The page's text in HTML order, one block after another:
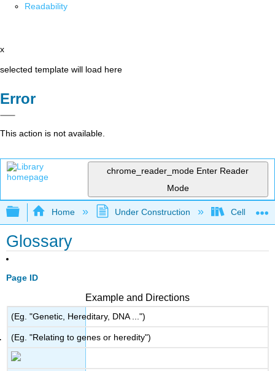
Readability
x
selected template will load here
Error
This action is not available.
chrome_reader_mode Enter Reader
Mode
Expand/collapse global hierarchy
Home Under Construction Cell and
Glossary
Page ID
Example and Directions
(Eg. "Genetic, Hereditary, DNA ...")
(Eg. "Relating to genes or heredity")